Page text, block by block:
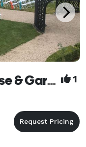
Rotch-Jones-Duff House & Garden Museum 1